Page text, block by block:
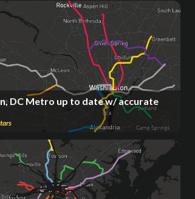
2
LENGTH
195 km
do these numbers come from?
DC Metro up to date w/ accurate